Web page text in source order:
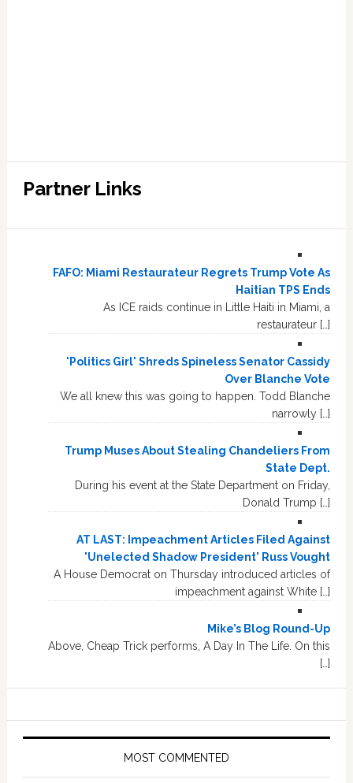
Partner Links
FAFO: Miami Restaurateur Regrets Trump Vote As
Haitian TPS Ends
As ICE raids continue in Little Haiti in Miami, a
restaurateur […]
'Politics Girl' Shreds Spineless Senator Cassidy
Over Blanche Vote
We all knew this was going to happen. Todd Blanche
narrowly […]
Trump Muses About Stealing Chandeliers From
State Dept.
During his event at the State Department on Friday,
Donald Trump […]
AT LAST: Impeachment Articles Filed Against
'Unelected Shadow President' Russ Vought
A House Democrat on Thursday introduced articles of
impeachment against White […]
Mike’s Blog Round-Up
Above, Cheap Trick performs, A Day In The Life. On this
[…]
MOST COMMENTED